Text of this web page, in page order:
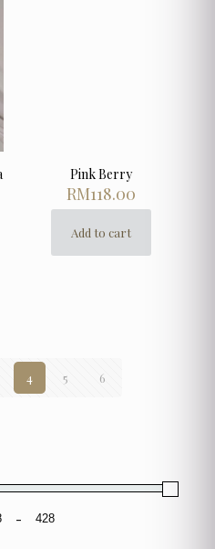
Pink Berry
RM118.00
Add to cart
4 5 6
Minimum Price
-
Maximum Price